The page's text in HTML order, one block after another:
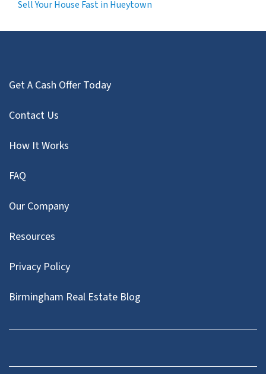
Sell Your House Fast in Hueytown
Get A Cash Offer Today
Contact Us
How It Works
FAQ
Our Company
Resources
Privacy Policy
Birmingham Real Estate Blog
Facebook